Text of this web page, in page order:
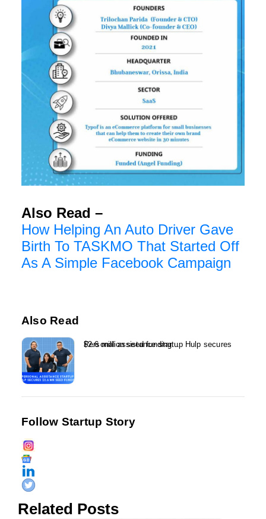
Also Read –
How Helping An Auto Driver Gave
Birth To TASKMO That Started Off
As A Simple Facebook Campaign
Also Read
Personal assistance startup Hulp secures $2.6 million seed funding...
Follow Startup Story
Related Posts